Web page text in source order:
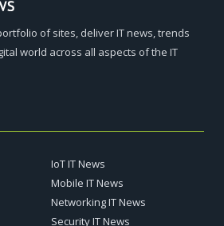
of sites, deliver IT news, trends
world across all aspects of the IT
IoT IT News
Mobile IT News
Networking IT News
Security IT News